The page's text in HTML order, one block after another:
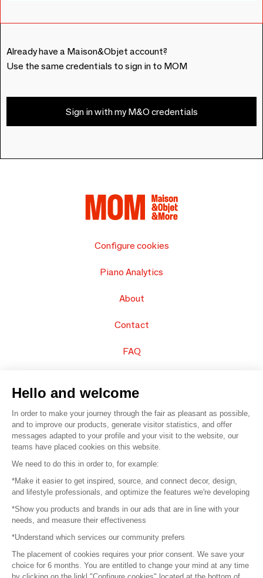
Already have a Maison&Objet account?
Use the same credentials to sign in to MOM
Sign in with my M&O credentials
Configure cookies
Piano Analytics
About
Contact
FAQ
© 2016 – Organisation SAFI
Careers
Press
Become a partner
Terms of use
Hello and welcome
In order to make your journey through the fair as pleasant as possible,
and to improve our products, generate visitor statistics, and offer
messages adapted to your profile and your visit to the website, our
teams have placed cookies on this website.
We need to do this in order to, for example:
*Make it easier to get inspired, source, and connect decor, design,
and lifestyle professionals, and optimize the features we're developing
*Show you products and brands in our ads that are in line with your
needs, and measure their effectiveness
*Understand which services our community prefers
The placement of cookies requires your prior consent. We save your
choice for 6 months. You are entitled to change your mind at any time
by clicking on the linkl "Configure cookies" located at the bottom of